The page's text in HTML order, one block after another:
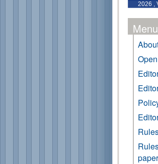
2026 ,
Menu